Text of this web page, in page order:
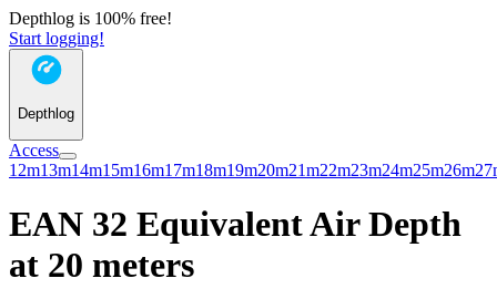
Depthlog is 100% free!
Start logging!
Depthlog
Access
12m13m14m15m16m17m18m19m20m21m22m23m24m25m26m
EAN 32 Equivalent Air Depth
at 20 meters